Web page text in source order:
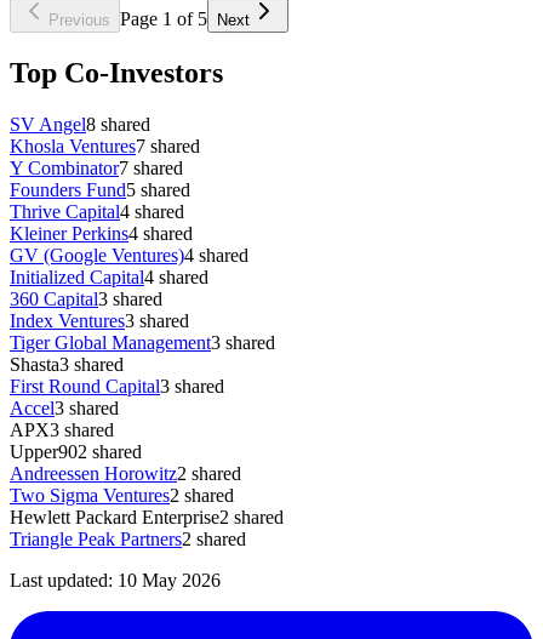
Previous Page 1 of 5 Next
Top Co-Investors
SV Angel8 shared
Khosla Ventures7 shared
Y Combinator7 shared
Founders Fund5 shared
Thrive Capital4 shared
Kleiner Perkins4 shared
GV (Google Ventures)4 shared
Initialized Capital4 shared
360 Capital3 shared
Index Ventures3 shared
Tiger Global Management3 shared
Shasta3 shared
First Round Capital3 shared
Accel3 shared
APX3 shared
Upper902 shared
Andreessen Horowitz2 shared
Two Sigma Ventures2 shared
Hewlett Packard Enterprise2 shared
Triangle Peak Partners2 shared
Last updated: 10 May 2026